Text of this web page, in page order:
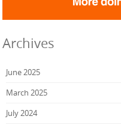
Archives
June 2025
March 2025
July 2024